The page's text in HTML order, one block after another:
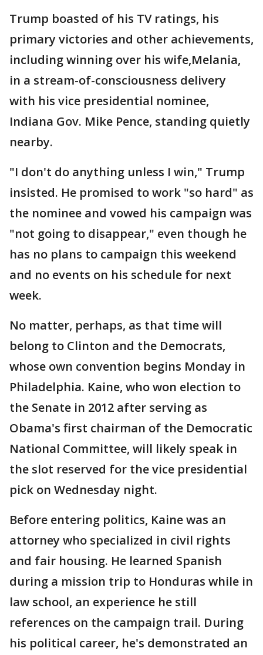
Trump boasted of his TV ratings, his
primary victories and other achievements,
including winning over his wife,Melania,
in a stream-of-consciousness delivery
with his vice presidential nominee,
Indiana Gov. Mike Pence, standing quietly
nearby.
"I don't do anything unless I win," Trump
insisted. He promised to work "so hard" as
the nominee and vowed his campaign was
"not going to disappear," even though he
has no plans to campaign this weekend
and no events on his schedule for next
week.
No matter, perhaps, as that time will
belong to Clinton and the Democrats,
whose own convention begins Monday in
Philadelphia. Kaine, who won election to
the Senate in 2012 after serving as
Obama's first chairman of the Democratic
National Committee, will likely speak in
the slot reserved for the vice presidential
pick on Wednesday night.
Before entering politics, Kaine was an
attorney who specialized in civil rights
and fair housing. He learned Spanish
during a mission trip to Honduras while in
law school, an experience he still
references on the campaign trail. During
his political career, he's demonstrated an